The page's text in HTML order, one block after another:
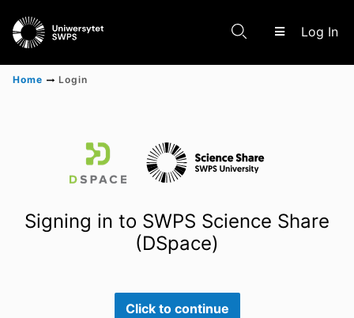
Log In
Scientific research results
Home Login
Signing in to SWPS Science Share
(DSpace)
Click to continue